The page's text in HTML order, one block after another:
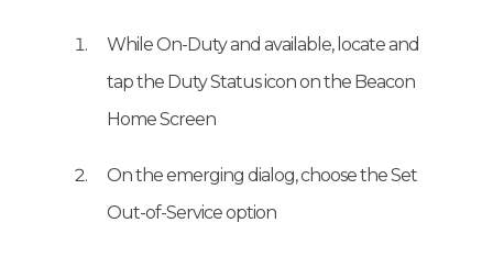
While On-Duty and available, locate and
tap the Duty Status icon on the Beacon
Home Screen
On the emerging dialog, choose the Set
Out-of-Service option